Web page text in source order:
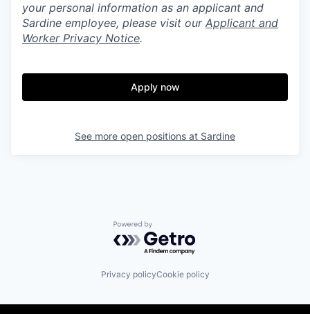
your personal information as an applicant and
Sardine employee, please visit our Applicant and
Worker Privacy Notice.
Apply now
See more open positions at Sardine
Powered by Getro.com
Privacy policyCookie policy